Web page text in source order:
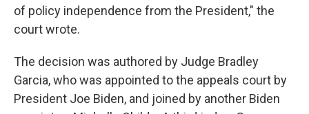
of policy independence from the President," the
court wrote.
The decision was authored by Judge Bradley
Garcia, who was appointed to the appeals court by
President Joe Biden, and joined by another Biden